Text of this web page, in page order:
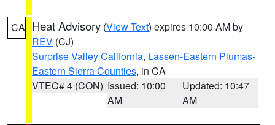
CA Heat Advisory (View Text) expires 10:00 AM by
REV (CJ)
Surprise Valley California, Lassen-Eastern Plumas-
Eastern Sierra Counties, in CA
VTEC# 4 (CON) Issued: 10:00
AM
Updated: 10:47
AM